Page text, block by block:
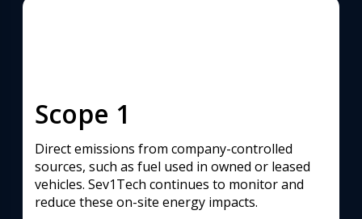
Scope 1
Direct emissions from company-controlled
sources, such as fuel used in owned or leased
vehicles. Sev1Tech continues to monitor and
reduce these on-site energy impacts.